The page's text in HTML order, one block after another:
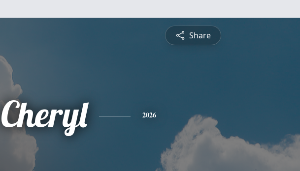
Share
Cheryl 2026